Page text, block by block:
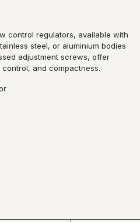
control regulators, available with
steel, or aluminium bodies
adjustment screws, offer
and compactness.